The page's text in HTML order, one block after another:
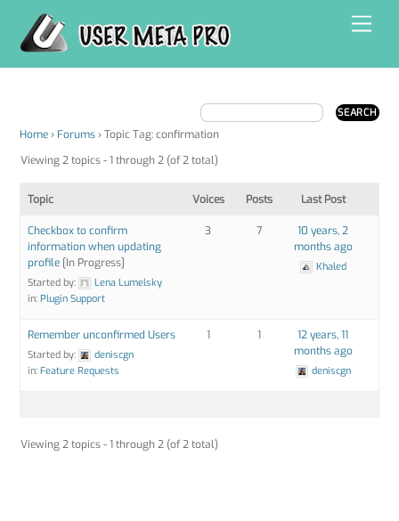
content
Home › Forums › Topic Tag: confirmation
Viewing 2 topics - 1 through 2 (of 2 total)
Topic Voices Posts Last Post
Checkbox to confirm
information when updating
profile [In Progress]
Started by:
Lena Lumelsky
in:Plugin Support
3 7
10 years, 2
months ago
Khaled
Remember unconfirmed Users
Started by:
deniscgn
in:Feature Requests
1 1
12 years, 11
months ago
deniscgn
Viewing 2 topics - 1 through 2 (of 2 total)